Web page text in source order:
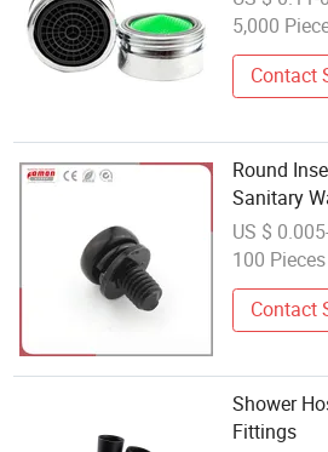
5,000
Contact
Round
Sanitary
US $
100 Pieces
Contact
Shower
Fittings